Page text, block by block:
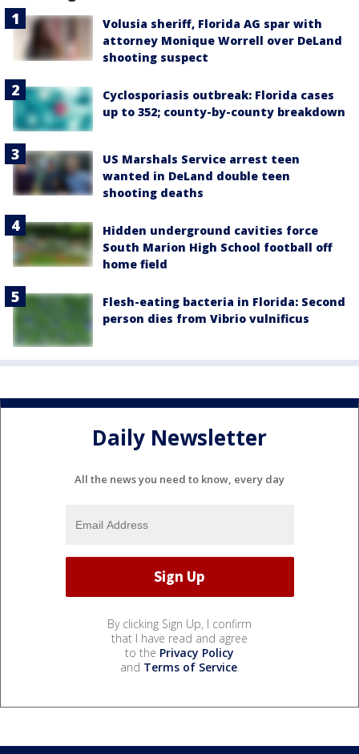
Volusia sheriff, Florida AG spar with
attorney Monique Worrell over DeLand
shooting suspect
Cyclosporiasis outbreak: Florida cases
up to 352; county-by-county breakdown
US Marshals Service arrest teen
wanted in DeLand double teen
shooting deaths
Hidden underground cavities force
South Marion High School football off
home field
Flesh-eating bacteria in Florida: Second
person dies from Vibrio vulnificus
Daily Newsletter
All the news you need to know, every day
By clicking Sign Up, I confirm
that I have read and agree
to the Privacy Policy
and Terms of Service.